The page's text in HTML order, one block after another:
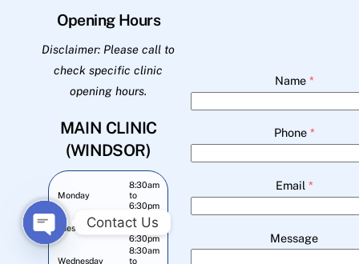
Opening Hours
Disclaimer: Please call to
check specific clinic
opening hours.
MAIN CLINIC
(WINDSOR)
Monday
8:30am
to
6:30pm
Tuesday
8:30am
to
6:30pm
Wednesday
8:30am
to
Name *
Phone *
Email *
Message
Contact Us
O